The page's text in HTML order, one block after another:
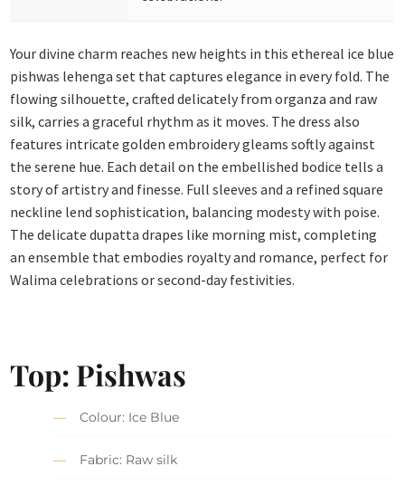
Your divine charm reaches new heights in this ethereal ice blue
pishwas lehenga set that captures elegance in every fold. The
flowing silhouette, crafted delicately from organza and raw
silk, carries a graceful rhythm as it moves. The dress also
features intricate golden embroidery gleams softly against
the serene hue. Each detail on the embellished bodice tells a
story of artistry and finesse. Full sleeves and a refined square
neckline lend sophistication, balancing modesty with poise.
The delicate dupatta drapes like morning mist, completing
an ensemble that embodies royalty and romance, perfect for
Walima celebrations or second-day festivities.
Top: Pishwas
Colour: Ice Blue
Fabric: Raw silk